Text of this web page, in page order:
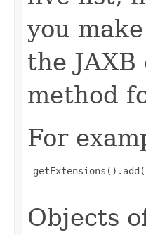
you
the
method
For
Objects